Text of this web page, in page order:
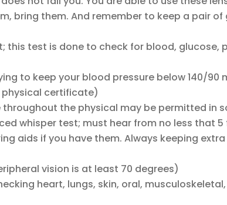
bring them. And remember to keep a pair
this test is done to check for blood, glucose,
to keep your blood pressure below 140/90
certificate)
the physical may be permitted in
whisper test; must hear from no less that
aids if you have them. Always keeping
vision is at least 70 degrees)
heart, lungs, skin, oral,